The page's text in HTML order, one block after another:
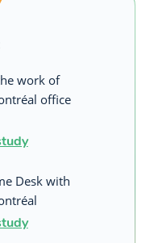
work of
office
Desk with